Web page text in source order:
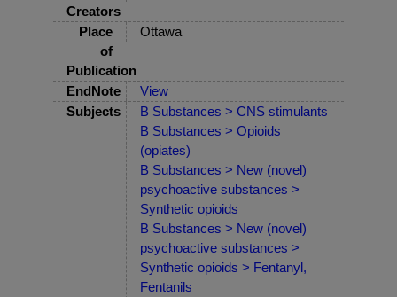
Creators
Place
of
Publication
Ottawa
EndNote
View
Subjects
B Substances > CNS stimulants
B Substances > Opioids
(opiates)
B Substances > New (novel)
psychoactive substances >
Synthetic opioids
B Substances > New (novel)
psychoactive substances >
Synthetic opioids > Fentanyl,
Fentanils